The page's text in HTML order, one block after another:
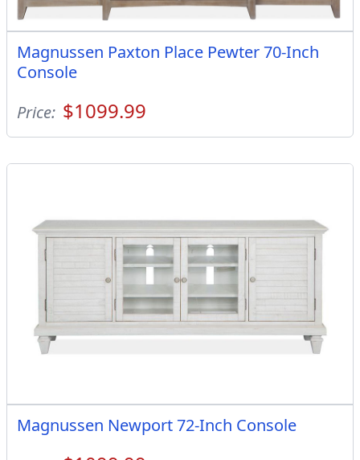
Magnussen Paxton Place Pewter 70-Inch
Console
Price: $1099.99
Magnussen Newport 72-Inch Console